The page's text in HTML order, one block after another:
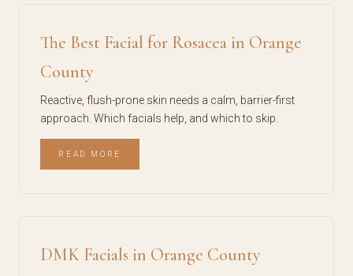
The Best Facial for Rosacea in Orange
County
Reactive, flush-prone skin needs a calm, barrier-first
approach. Which facials help, and which to skip.
READ MORE
DMK Facials in Orange County